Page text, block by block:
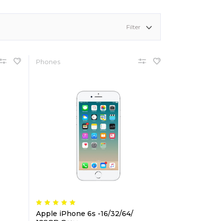
Six Columns Wide
Bar
Team
Testimonials
Filter
Phones
Apple iPhone 6s -16/32/64/